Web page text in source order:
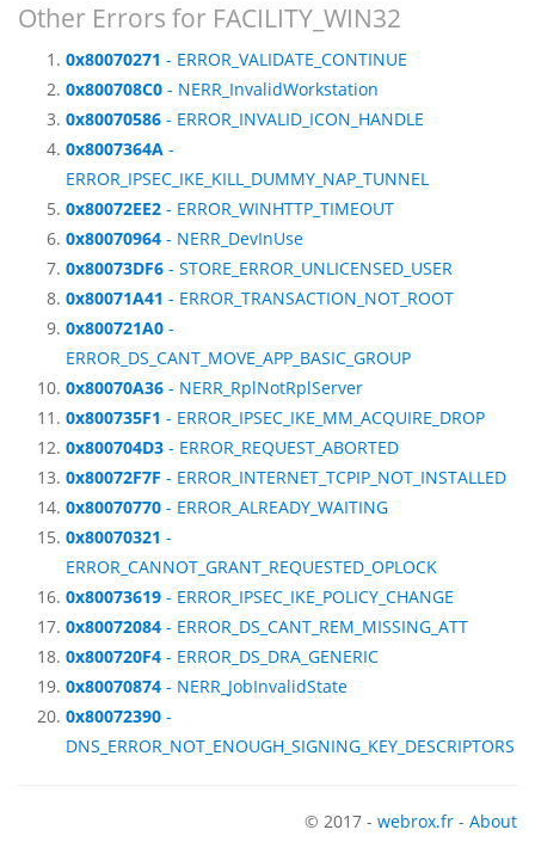
Other Errors for FACILITY_WIN32
0x80070271 - ERROR_VALIDATE_CONTINUE
0x800708C0 - NERR_InvalidWorkstation
0x80070586 - ERROR_INVALID_ICON_HANDLE
0x8007364A -
ERROR_IPSEC_IKE_KILL_DUMMY_NAP_TUNNEL
0x80072EE2 - ERROR_WINHTTP_TIMEOUT
0x80070964 - NERR_DevInUse
0x80073DF6 - STORE_ERROR_UNLICENSED_USER
0x80071A41 - ERROR_TRANSACTION_NOT_ROOT
0x800721A0 -
ERROR_DS_CANT_MOVE_APP_BASIC_GROUP
0x80070A36 - NERR_RplNotRplServer
0x800735F1 - ERROR_IPSEC_IKE_MM_ACQUIRE_DROP
0x800704D3 - ERROR_REQUEST_ABORTED
0x80072F7F - ERROR_INTERNET_TCPIP_NOT_INSTALLED
0x80070770 - ERROR_ALREADY_WAITING
0x80070321 -
ERROR_CANNOT_GRANT_REQUESTED_OPLOCK
0x80073619 - ERROR_IPSEC_IKE_POLICY_CHANGE
0x80072084 - ERROR_DS_CANT_REM_MISSING_ATT
0x800720F4 - ERROR_DS_DRA_GENERIC
0x80070874 - NERR_JobInvalidState
0x80072390 -
DNS_ERROR_NOT_ENOUGH_SIGNING_KEY_DESCRIPTORS
© 2017 - webrox.fr - About